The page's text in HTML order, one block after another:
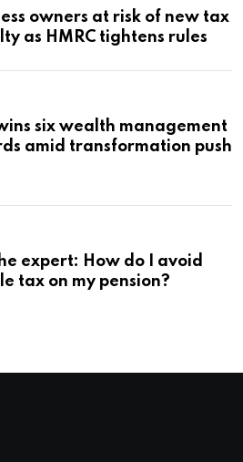
owners at risk of new tax
as HMRC tightens rules
six wealth management
amid transformation push
expert: How do I avoid
tax on my pension?